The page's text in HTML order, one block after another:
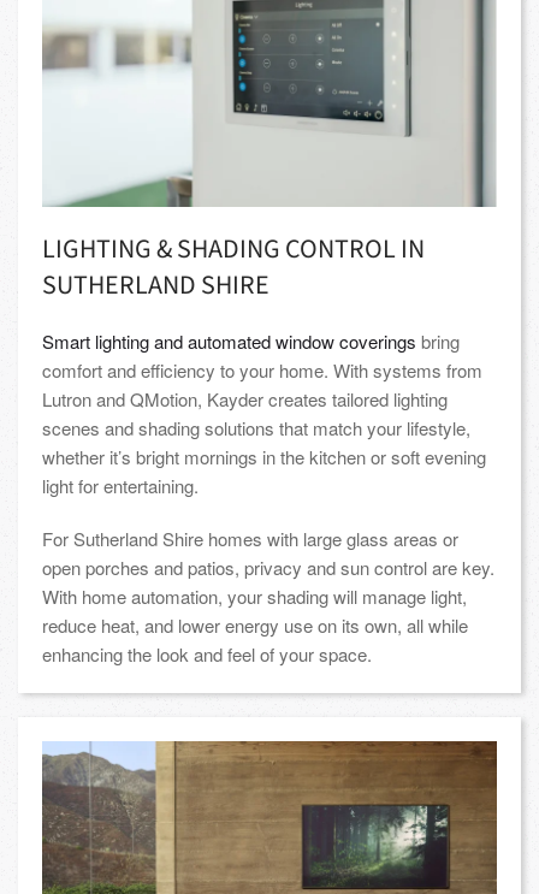
LIGHTING & SHADING CONTROL IN
SUTHERLAND SHIRE
Smart lighting and automated window coverings bring
comfort and efficiency to your home. With systems from
Lutron and QMotion, Kayder creates tailored lighting
scenes and shading solutions that match your lifestyle,
whether it’s bright mornings in the kitchen or soft evening
light for entertaining.
For Sutherland Shire homes with large glass areas or
open porches and patios, privacy and sun control are key.
With home automation, your shading will manage light,
reduce heat, and lower energy use on its own, all while
enhancing the look and feel of your space.